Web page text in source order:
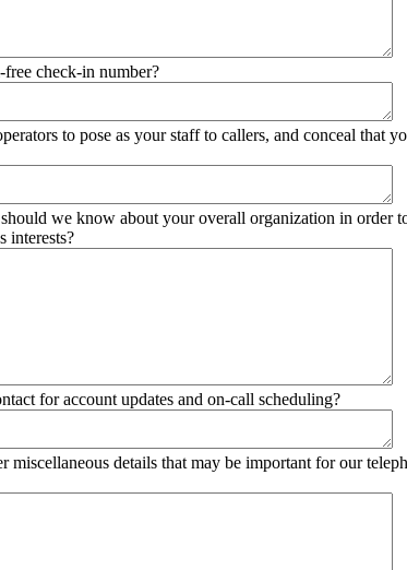
check-in number?
to pose as your staff to callers, and conceal that
we know about your overall organization in order
interests?
for account updates and on-call scheduling?
miscellaneous details that may be important for our